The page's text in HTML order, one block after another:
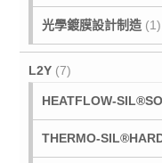
光學鍍膜設計制造 (1)
L2Y (7)
HEATFLOW-
THERMO-